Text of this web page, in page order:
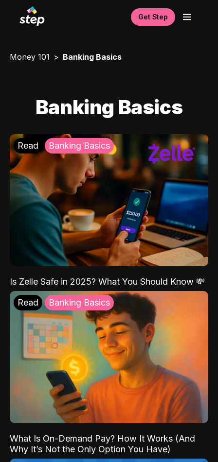
Get Step
Money 101 Banking Basics
Banking Basics
Read Banking Basics
Is Zelle Safe in 2025? What You Should Know 💸
Read Banking Basics
What Is On-Demand Pay? How It Works (And
Why It’s Not the Only Option You Have)